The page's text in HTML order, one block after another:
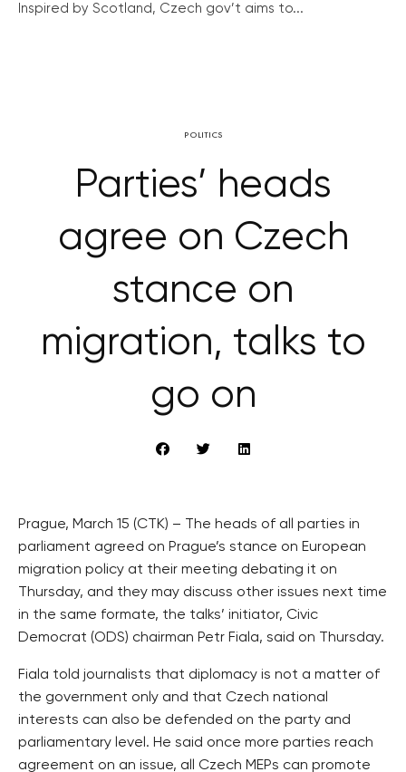
Inspired by Scotland, Czech gov’t aims to...
POLITICS
Parties’ heads
agree on Czech
stance on
migration, talks to
go on
Prague, March 15 (CTK) – The heads of all parties in
parliament agreed on Prague’s stance on European
migration policy at their meeting debating it on
Thursday, and they may discuss other issues next time
in the same formate, the talks’ initiator, Civic
Democrat (ODS) chairman Petr Fiala, said on Thursday.
Fiala told journalists that diplomacy is not a matter of
the government only and that Czech national
interests can also be defended on the party and
parliamentary level. He said once more parties reach
agreement on an issue, all Czech MEPs can promote